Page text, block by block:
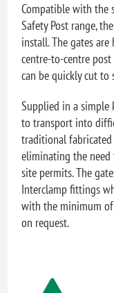
Compatible with the
Safety Post range,
install. The gates
centre-to-centre
can be quickly cut
Supplied in a simple
to transport into
traditional
eliminating the
site permits. The
Interclamp fittings
with the minimum
on request.